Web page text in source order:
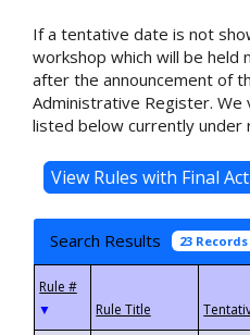
If a tentative date is not
workshop which will be held
after the announcement of
Administrative Register. We
listed below currently under
Search Results 23 Records
▼